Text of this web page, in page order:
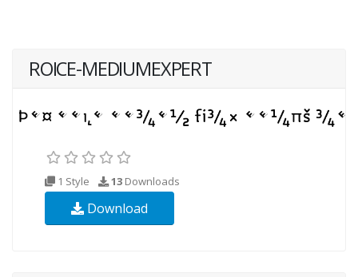
ROICE-MEDIUMEXPERT
1 Style 13 Downloads
Download